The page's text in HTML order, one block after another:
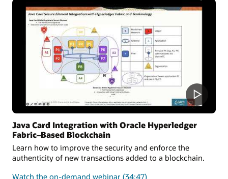
the
Java
Card
platform
can
be
utilized
to
secure
solutions
Java Card Integration with Oracle Hyperledger
Fabric–Based Blockchain
Learn how to improve the security and enforce the
authenticity of new transactions added to a blockchain.
Watch the on-demand webinar on
(34:47)